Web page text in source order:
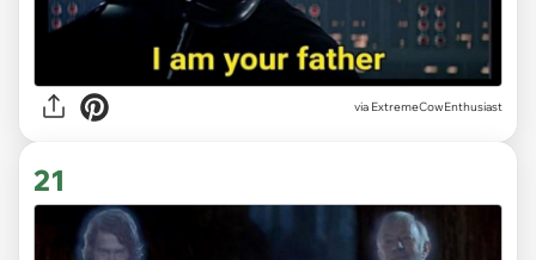
via ExtremeCowEnthusiast
21